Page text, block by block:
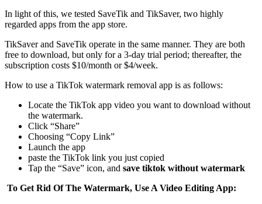
In light of this, we tested SaveTik and TikSaver, two highly
regarded apps from the app store.
TikSaver and SaveTik operate in the same manner. They are both
free to download, but only for a 3-day trial period; thereafter, the
subscription costs $10/month or $4/week.
How to use a TikTok watermark removal app is as follows:
Locate the TikTok app video you want to download without
the watermark.
Click “Share”
Choosing “Copy Link”
Launch the app
paste the TikTok link you just copied
Tap the “Save” icon, and save tiktok without watermark
To Get Rid Of The Watermark, Use A Video Editing App: